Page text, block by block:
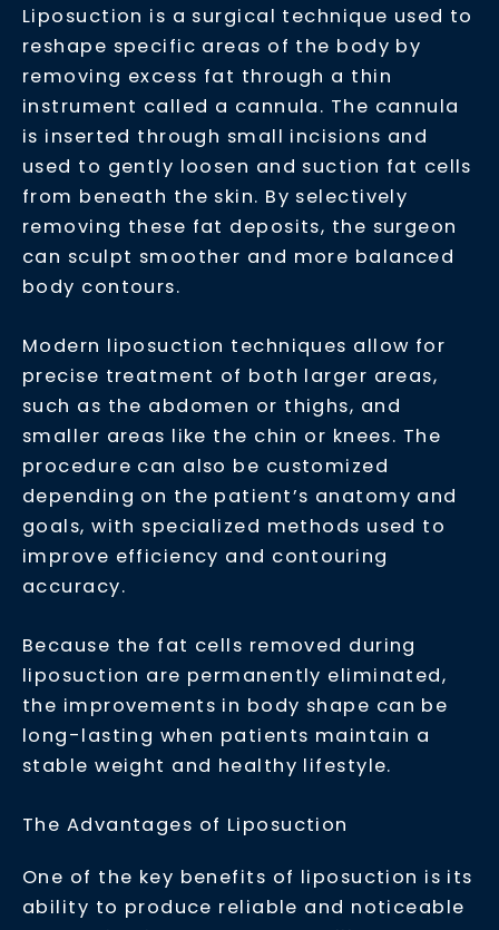
Liposuction is a surgical technique used to
reshape specific areas of the body by
removing excess fat through a thin
instrument called a cannula. The cannula
is inserted through small incisions and
used to gently loosen and suction fat cells
from beneath the skin. By selectively
removing these fat deposits, the surgeon
can sculpt smoother and more balanced
body contours.
Modern liposuction techniques allow for
precise treatment of both larger areas,
such as the abdomen or thighs, and
smaller areas like the chin or knees. The
procedure can also be customized
depending on the patient’s anatomy and
goals, with specialized methods used to
improve efficiency and contouring
accuracy.
Because the fat cells removed during
liposuction are permanently eliminated,
the improvements in body shape can be
long-lasting when patients maintain a
stable weight and healthy lifestyle.
The Advantages of Liposuction
One of the key benefits of liposuction is its
ability to produce reliable and noticeable